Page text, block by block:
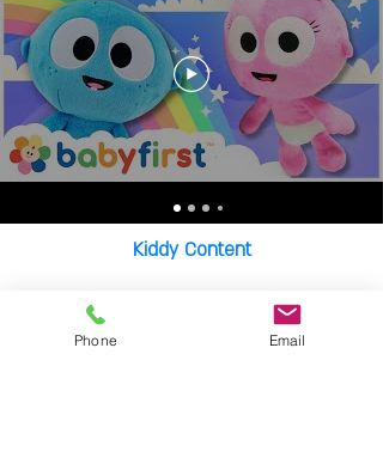
Kiddy Content
Phone Email